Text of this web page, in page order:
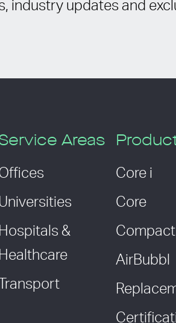
industry updates and
Areas
Hospitals &
Healthcare
Transport
Core i
Core
Compact
AirBubbl